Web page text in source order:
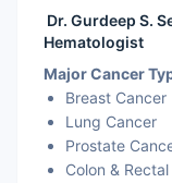
Brain Tumours
Ovarian Cancer
Germ Cell
Cervical Cancer
Dr. Gurdeep S.
Hematologist
Major Cancer
Breast Cancer
Lung Cancer
Prostate
Colon &